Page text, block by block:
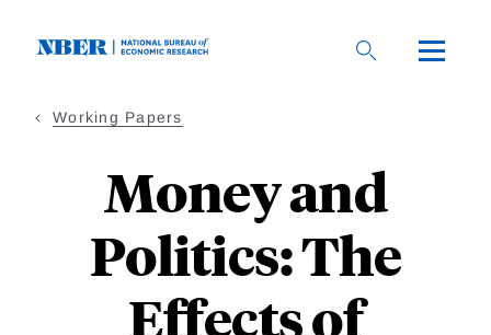
Working Papers
Money and
Politics: The
Effects of